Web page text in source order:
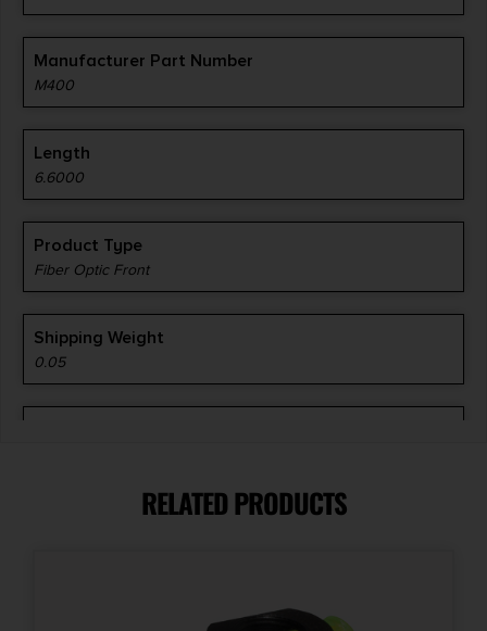
Manufacturer Part Number
M400
Length
6.6000
Product Type
Fiber Optic Front
Shipping Weight
0.05
RELATED PRODUCTS